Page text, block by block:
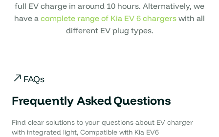
FAQs
Frequently AskedQuestions
Find clear solutions to your questions about EV charger
with integrated light, Compatible with Kia EV6
full EV charge in around 10 hours. Alternatively, we
have a complete range of Kia EV 6 chargers with all
different EV plug types.